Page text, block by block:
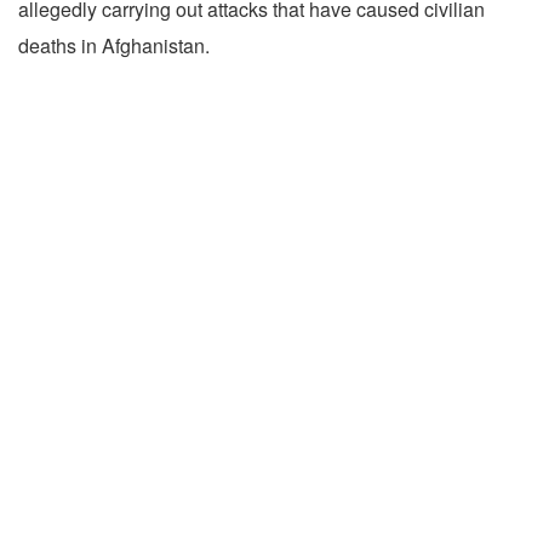
allegedly carrying out attacks that have caused civilian
deaths in Afghanistan.